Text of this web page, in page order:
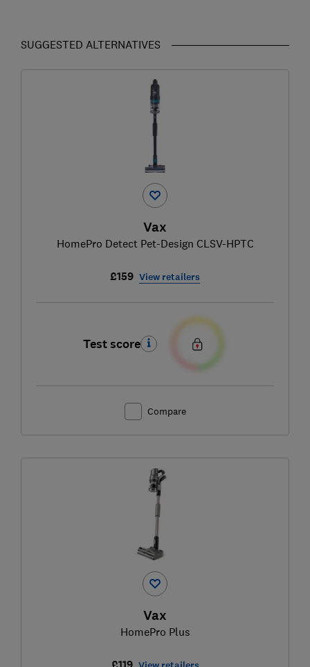
SUGGESTED ALTERNATIVES
Vax
HomePro Detect Pet-Design CLSV-HPTC
£159 View retailers
Test score
Compare
Vax
HomePro Plus